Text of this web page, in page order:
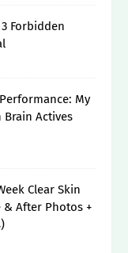
Forbidden
My
Brain Actives
Clear Skin
After Photos +